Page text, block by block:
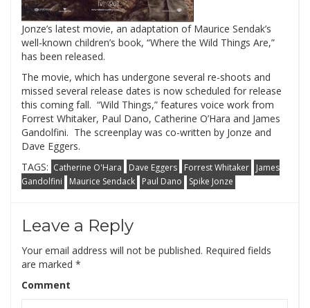
Jonze’s latest movie, an adaptation of Maurice Sendak’s
well-known children’s book, “Where the Wild Things Are,”
has been released.
The movie, which has undergone several re-shoots and
missed several release dates is now scheduled for release
this coming fall. “Wild Things,” features voice work from
Forrest Whitaker, Paul Dano, Catherine O’Hara and James
Gandolfini. The screenplay was co-written by Jonze and
Dave Eggers.
TAGS: Catherine O'Hara Dave Eggers Forrest Whitaker
James
Gandolfini
Maurice Sendack Paul Dano Spike Jonze
Leave a Reply
Your email address will not be published. Required fields
are marked *
Comment